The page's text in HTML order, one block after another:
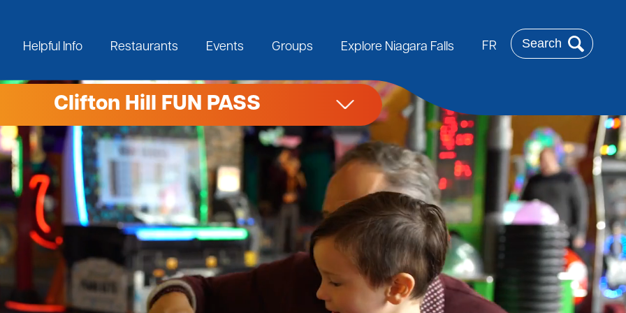
Helpful Info Restaurants Events Groups Explore Niagara Falls FR
Search
Clifton Hill FUN PASS